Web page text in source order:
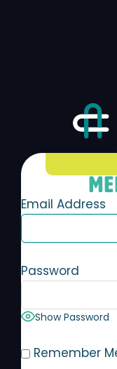
Email Address
Password
Show Password
Remember